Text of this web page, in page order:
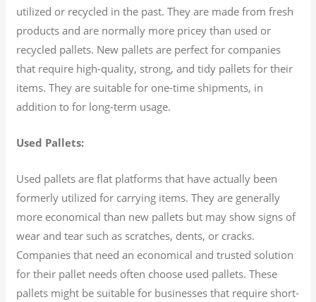
utilized or recycled in the past. They are made from fresh
products and are normally more pricey than used or
recycled pallets. New pallets are perfect for companies
that require high-quality, strong, and tidy pallets for their
items. They are suitable for one-time shipments, in
addition to for long-term usage.
Used Pallets:
Used pallets are flat platforms that have actually been
formerly utilized for carrying items. They are generally
more economical than new pallets but may show signs of
wear and tear such as scratches, dents, or cracks.
Companies that need an economical and trusted solution
for their pallet needs often choose used pallets. These
pallets might be suitable for businesses that require short-